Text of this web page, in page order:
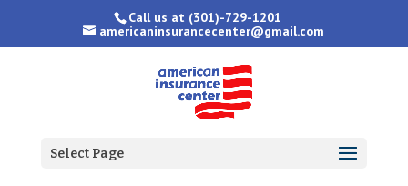
Call us at (301)-729-1201
americaninsurancecenter@gmail.com
Select Page